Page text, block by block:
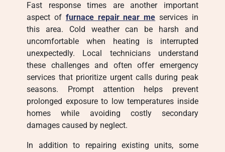
Fast response times are another important
aspect of furnace repair near me services in
this area. Cold weather can be harsh and
uncomfortable when heating is interrupted
unexpectedly. Local technicians understand
these challenges and often offer emergency
services that prioritize urgent calls during peak
seasons. Prompt attention helps prevent
prolonged exposure to low temperatures inside
homes while avoiding costly secondary
damages caused by neglect.
In addition to repairing existing units, some